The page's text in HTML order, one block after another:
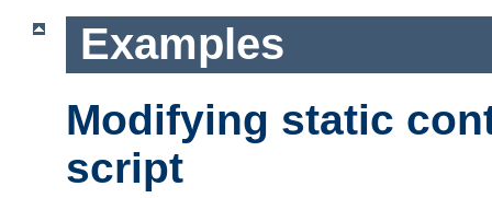
Examples
Modifying static
script